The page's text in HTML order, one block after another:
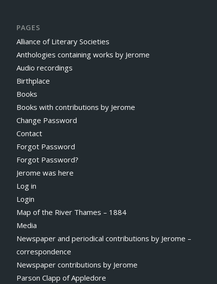
PAGES
Alliance of Literary Societies
Anthologies containing works by Jerome
Audio recordings
Birthplace
Books
Books with contributions by Jerome
Change Password
Contact
Forgot Password
Forgot Password?
Jerome was here
Log in
Login
Map of the River Thames – 1884
Media
Newspaper and periodical contributions by Jerome –
correspondence
Newspaper contributions by Jerome
Parson Clapp of Appledore